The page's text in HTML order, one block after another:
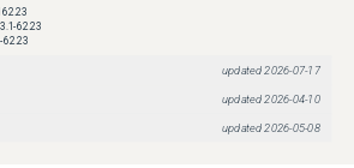
62.23
62.23
62.23
updated 2026-07-17
updated 2026-04-10
updated 2026-05-08